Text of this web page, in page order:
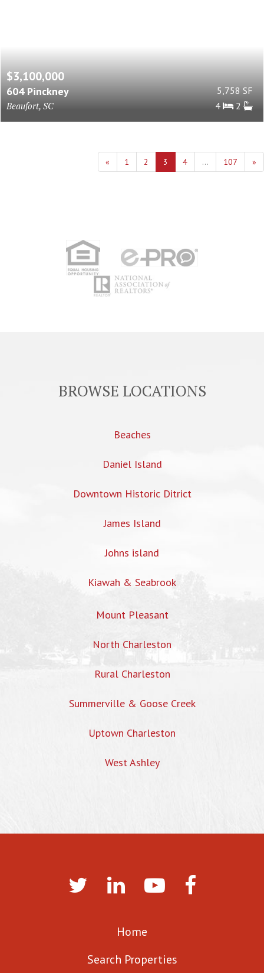
$3,100,000
604 Pinckney
Beaufort, SC
5,758 SF
4
2
« 1 2 3 4 ... 107 »
BROWSE LOCATIONS
Beaches
Daniel Island
Downtown Historic Ditrict
James Island
Johns island
Kiawah & Seabrook
Mount Pleasant
North Charleston
Rural Charleston
Summerville & Goose Creek
Uptown Charleston
West Ashley
Home
Search Properties